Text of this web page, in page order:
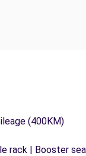
(400KM)
rack | Booster